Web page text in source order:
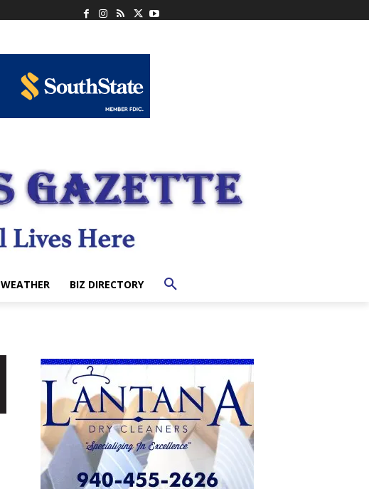
WEATHER BIZ DIRECTORY